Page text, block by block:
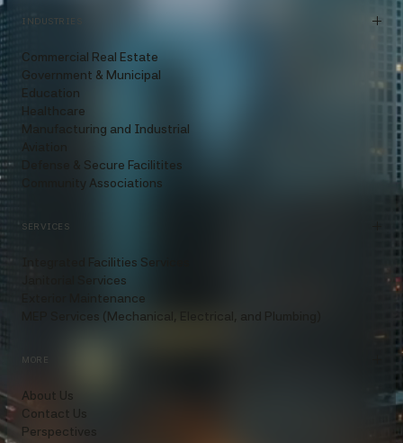
INDUSTRIES
Commercial Real Estate
Government & Municipal
Education
Healthcare
Manufacturing and Industrial
Aviation
Defense & Secure Facilitites
Community Associations
SERVICES
Integrated Facilities Services
Janitorial Services
Exterior Maintenance
MEP Services (Mechanical, Electrical, and Plumbing)
MORE
About Us
Contact Us
Perspectives